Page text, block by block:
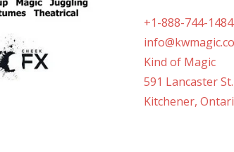
+1-888-744-1484
Kind of Magic
591 Lancaster
Kitchener,